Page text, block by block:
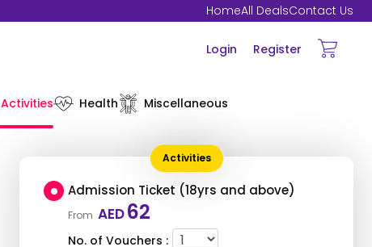
HomeAll DealsContact Us
Login Register
Activities Health Miscellaneous
Activities
Admission Ticket (18yrs and above)
From AED62
No. of Vouchers :